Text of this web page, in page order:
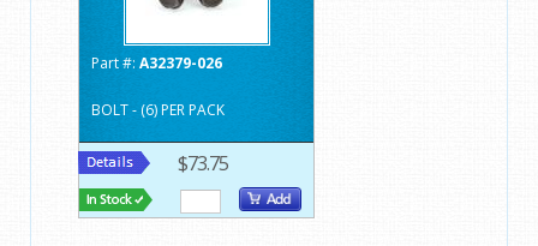
Part #: A32379-026
BOLT - (6) PER PACK
$73.75